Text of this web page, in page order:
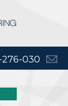
276-030